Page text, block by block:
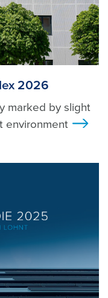
2026
marked by slight
environment